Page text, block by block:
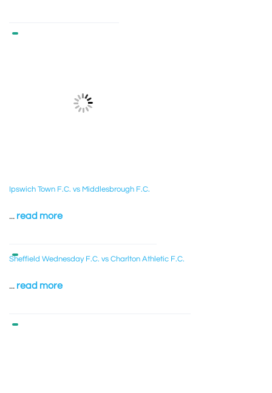
Ipswich Town F.C. vs Middlesbrough F.C.
... read more
Sheffield Wednesday F.C. vs Charlton Athletic F.C.
... read more